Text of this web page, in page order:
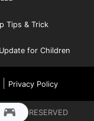
Tips & Trick
for Children
Privacy Policy
RESERVED